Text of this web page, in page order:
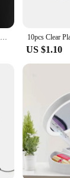
MARTVSEN 120MM Macro Lens, Professional 5K HD 10x Super Macro Universal Clip Camera Photo Lens for iPhone Samsung Andriod
US $1.10